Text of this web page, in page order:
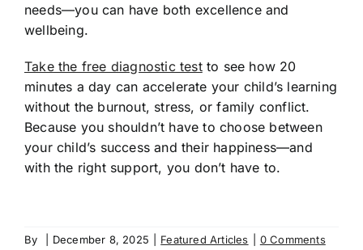
needs—you can have both excellence and
wellbeing.
Take the free diagnostic testto see how 20
minutes a day can accelerate your child’s learning
without the burnout, stress, or family conflict.
Because you shouldn’t have to choose between
your child’s success and their happiness—and
with the right support, you don’t have to.
By December 8, 2025 Featured Articles 0 Comments